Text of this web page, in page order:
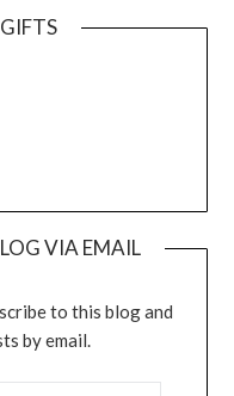
VIA EMAIL
to this blog and
by email.